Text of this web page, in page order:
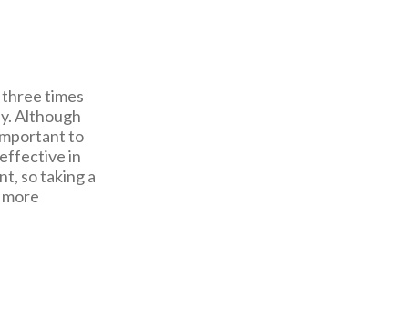
times
Although
to
in
so taking a